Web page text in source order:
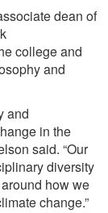
dean of
college and
and
and
in the
said. “Our
diversity
how we
change.”